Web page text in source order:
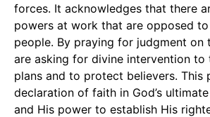
forces. It acknowledges that there
powers at work that are opposed
people. By praying for judgment on
are asking for divine intervention
plans and to protect believers. This
declaration of faith in God’s
and His power to establish His